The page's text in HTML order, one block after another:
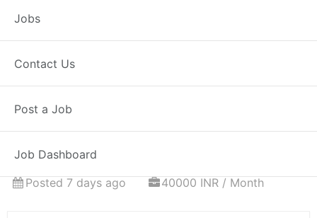
Jobs
Contact Us
Post a Job
Job Dashboard
Associate
Relationship
Manager – Home
Loans
Full Time
Achalpur, MH
Posted 7 days ago
40000 INR / Month